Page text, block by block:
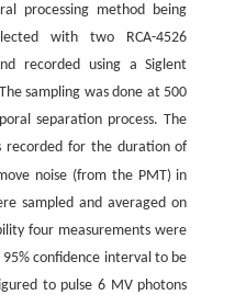
processing method being
with two RCA-4526
recorded using a Siglent
sampling was done at 500
separation process. The
recorded for the duration of
noise (from the PMT) in
sampled and averaged on
four measurements were
confidence interval to be
to pulse 6 MV photons